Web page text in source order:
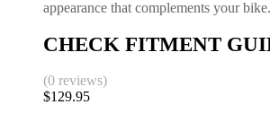
appearance that complements your bike.
CHECK FITMENT
(0 reviews)
$129.95